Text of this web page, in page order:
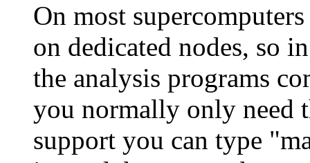
On most
on dedicated nodes, so
the analysis programs
you normally only need
support you can type